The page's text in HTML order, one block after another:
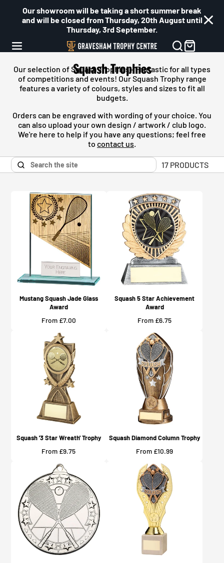
Our showroom will be taking a short summer break
and will be closed from Thursday, 20th August until
Thursday, 3rd September.
Squash Trophies
Our selection of Squash Trophies - Fantastic for all types
of competitions and events! OurSquash Trophy range
features a variety of colours, styles and sizes to fit all
budgets.
Orders can be engraved with wording of your choice. You
can also upload your own design / artwork / club logo.
We're here to help if you have any questions; feel free
to contact us.
17 PRODUCTS
Mustang Squash Jade Glass
Award
Price
From £7.00
Squash 5 Star Achievement
Award
Price
From £6.75
Squash '3 Star Wreath' Trophy
Price
From £9.75
Squash Diamond Column Trophy
Price
From £10.99